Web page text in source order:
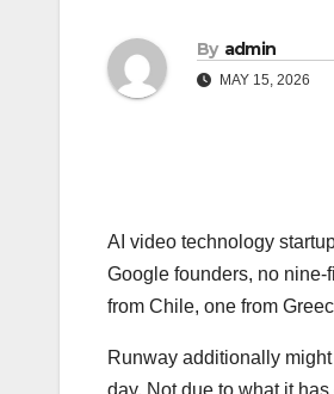
By admin
MAY 15, 2026
AI video technology
Google founders, no
from Chile, one from
Runway additionally